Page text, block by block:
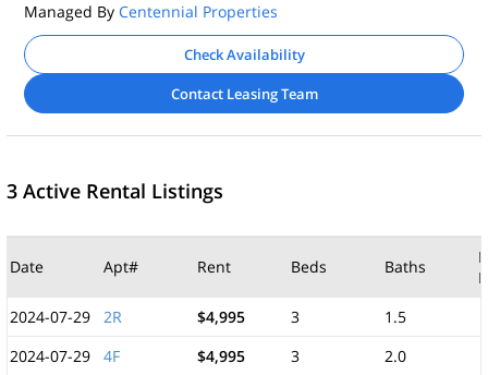
Managed By Centennial Properties
Check Availability
Contact Leasing Team
3 Active Rental Listings
Date Apt# Rent Beds Baths
2024-07-29
2R $4,995 3
1.5
2024-07-29
4F $4,995 3
2.0